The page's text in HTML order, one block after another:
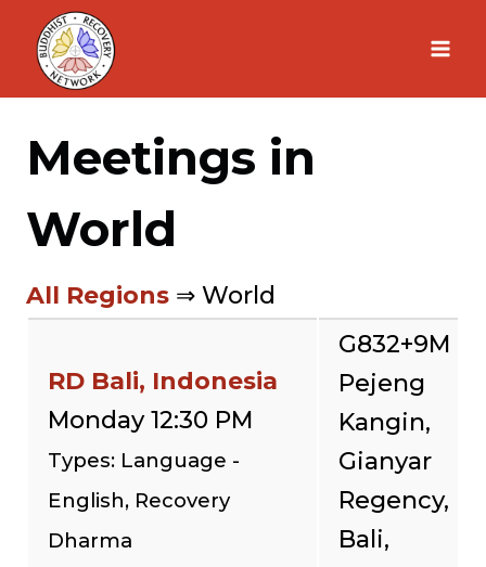
Skip
content
Meetings in
World
All Regions ⇒ World
RD Bali, Indonesia
Monday 12:30 PM
Types: Language -
English, Recovery
Dharma
G832+9M
Pejeng
Kangin,
Gianyar
Regency,
Bali,